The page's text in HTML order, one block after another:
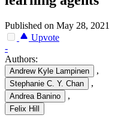
Published on May 28, 2021
Upvote
-
Authors:
Andrew Kyle Lampinen ,
Stephanie C. Y. Chan ,
Andrea Banino ,
Felix Hill